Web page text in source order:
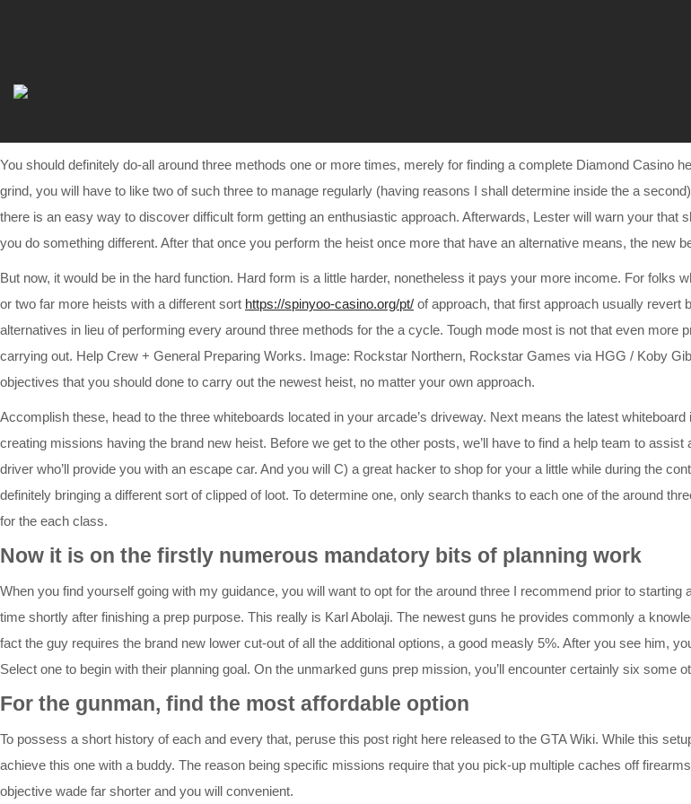
You should definitely do-all around three methods one or more times, merely for finding a complete Diamond Casino
grind, you will have to like two of such three to manage regularly (having reasons I shall determine inside the a
there is an easy way to discover difficult form getting an enthusiastic approach. Afterwards, Lester will warn your
you do something different. After that once you perform the heist once more that have an alternative means, the new
But now, it would be in the hard function. Hard form is a little harder, nonetheless it pays your more income. For
or two far more heists with a different sort https://spinyoo-casino.org/pt/ of approach, that first approach usually revert
alternatives in lieu of performing every around three methods for the a cycle. Tough mode most is not that even
carrying out. Help Crew + General Preparing Works. Image: Rockstar Northern, Rockstar Games via HGG / Koby
objectives that you should done to carry out the newest heist, no matter your own approach.
Accomplish these, head to the three whiteboards located in your arcade’s driveway. Next means the latest
creating missions having the brand new heist. Before we get to the other posts, we’ll have to find a help team to
driver who’ll provide you with an escape car. And you will C) a great hacker to shop for your a little while during the
definitely bringing a different sort of clipped of loot. To determine one, only search thanks to each one of the around
for the each class.
Now it is on the firstly numerous mandatory bits of planning work
When you find yourself going with my guidance, you will want to opt for the around three I recommend prior to
time shortly after finishing a prep purpose. This really is Karl Abolaji. The newest guns he provides commonly a
fact the guy requires the brand new lower cut-out of all the additional options, a good measly 5%. After you see him,
Select one to begin with their planning goal. On the unmarked guns prep mission, you’ll encounter certainly six some
For the gunman, find the most affordable option
To possess a short history of each and every that, peruse this post right here released to the GTA Wiki. While this
achieve this one with a buddy. The reason being specific missions require that you pick-up multiple caches off
objective wade far shorter and you will convenient.